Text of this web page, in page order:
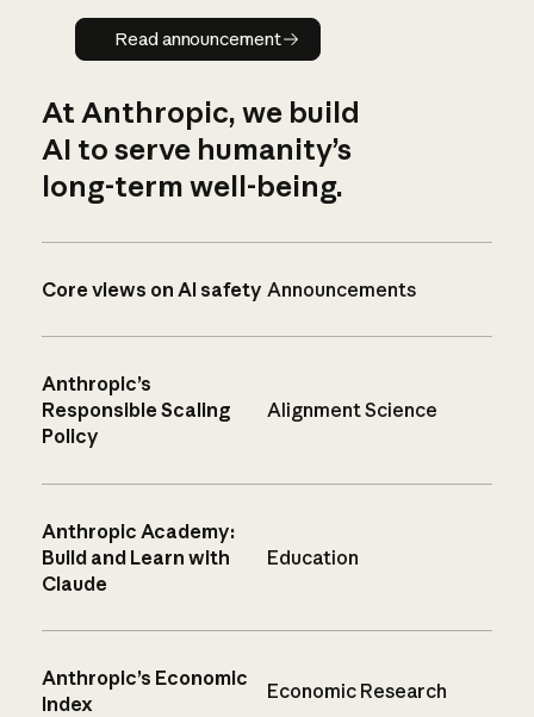
Read announcement
Read announcement
At Anthropic, we build
AI to serve humanity’s
long-term well-being.
Core views on AI safety Announcements
Anthropic’s
Responsible Scaling
Policy
Alignment Science
Anthropic Academy:
Build and Learn with
Claude
Education
Anthropic’s Economic
Index
Economic Research